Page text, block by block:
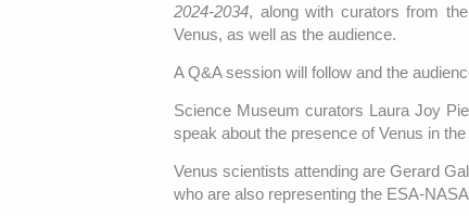
2024-2034, along with curators from
Venus, as well as the audience.
A Q&A session will follow and the
Science Museum curators Laura Joy
speak about the presence of Venus in
Venus scientists attending are Gerard
who are also representing the ESA-